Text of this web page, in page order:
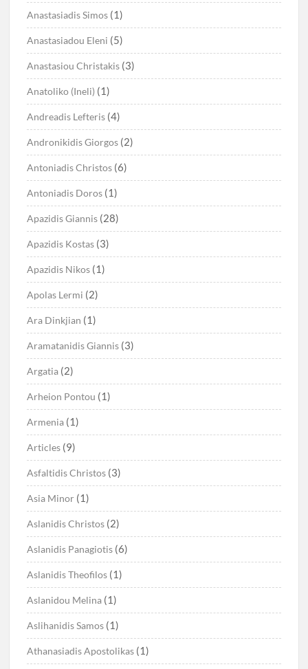
Anastasiadis Simos (1)
Anastasiadou Eleni (5)
Anastasiou Christakis (3)
Anatoliko (Ineli) (1)
Andreadis Lefteris (4)
Andronikidis Giorgos (2)
Antoniadis Christos (6)
Antoniadis Doros (1)
Apazidis Giannis (28)
Apazidis Kostas (3)
Apazidis Nikos (1)
Apolas Lermi (2)
Ara Dinkjian (1)
Aramatanidis Giannis (3)
Argatia (2)
Arheion Pontou (1)
Armenia (1)
Articles (9)
Asfaltidis Christos (3)
Asia Minor (1)
Aslanidis Christos (2)
Aslanidis Panagiotis (6)
Aslanidis Theofilos (1)
Aslanidou Melina (1)
Aslihanidis Samos (1)
Athanasiadis Apostolikas (1)